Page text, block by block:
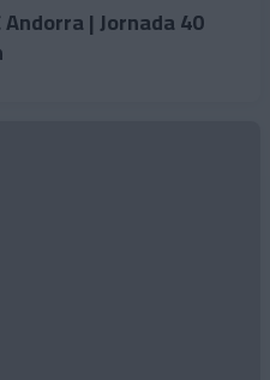
| Jornada 40